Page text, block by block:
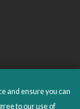
and ensure you can
to our use of